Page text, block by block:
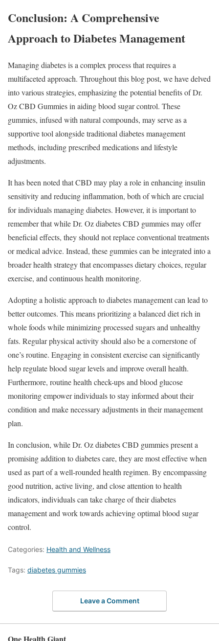
Conclusion: A Comprehensive
Approach to Diabetes Management
Managing diabetes is a complex process that requires a
multifaceted approach. Throughout this blog post, we have delved
into various strategies, emphasizing the potential benefits of Dr.
Oz CBD Gummies in aiding blood sugar control. These
gummies, infused with natural compounds, may serve as a
supportive tool alongside traditional diabetes management
methods, including prescribed medications and lifestyle
adjustments.
It has been noted that CBD may play a role in enhancing insulin
sensitivity and reducing inflammation, both of which are crucial
for individuals managing diabetes. However, it is important to
remember that while Dr. Oz diabetes CBD gummies may offer
beneficial effects, they should not replace conventional treatments
or medical advice. Instead, these gummies can be integrated into a
broader health strategy that encompasses dietary choices, regular
exercise, and continuous health monitoring.
Adopting a holistic approach to diabetes management can lead to
better outcomes. This means prioritizing a balanced diet rich in
whole foods while minimizing processed sugars and unhealthy
fats. Regular physical activity should also be a cornerstone of
one’s routine. Engaging in consistent exercise can significantly
help regulate blood sugar levels and improve overall health.
Furthermore, routine health check-ups and blood glucose
monitoring empower individuals to stay informed about their
condition and make necessary adjustments in their management
plan.
In conclusion, while Dr. Oz diabetes CBD gummies present a
promising addition to diabetes care, they are most effective when
used as part of a well-rounded health regimen. By encompassing
good nutrition, active living, and close attention to health
indicators, individuals can take charge of their diabetes
management and work towards achieving optimal blood sugar
control.
Categories: Health and Wellness
Tags: diabetes gummies
Leave a Comment
One Health Giant